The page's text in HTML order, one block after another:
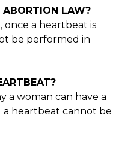
ABORTION LAW?
once a heartbeat is
be performed in
a woman can have a
a heartbeat cannot be